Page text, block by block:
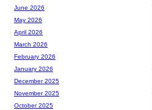
June 2026
May 2026
April 2026
March 2026
February 2026
January 2026
December 2025
November 2025
October 2025